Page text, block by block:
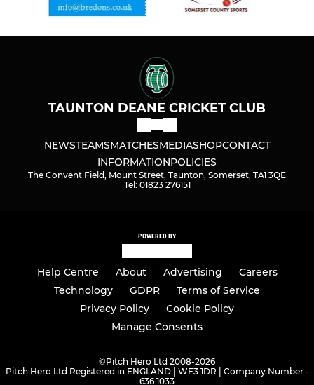
TAUNTON DEANE CRICKET CLUB
NEWSTEAMSMATCHESMEDIASHOPCONTACT
INFORMATIONPOLICIES
The Convent Field, Mount Street, Taunton, Somerset, TA1 3QE
Tel: 01823 276151
POWERED BY
Help Centre About Advertising
Careers
Technology
GDPR
Terms of Service
Privacy Policy
Cookie Policy
Manage Consents
©Pitch Hero Ltd 2008-2026
Pitch Hero Ltd Registered in ENGLAND | WF3 1DR | Company Number -
636 1033